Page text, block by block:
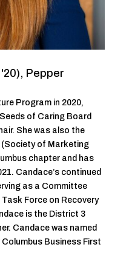
Pepper
Program in 2020,
of Caring Board
She was also the
of Marketing
chapter and has
Candace’s continued
as a Committee
Force on Recovery
is the District 3
Candace was named
Business First